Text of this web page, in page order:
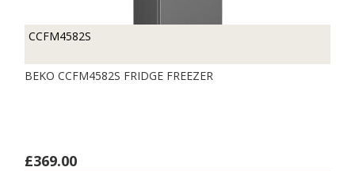
CCFM4582S
BEKO CCFM4582S FRIDGE FREEZER
£369.00